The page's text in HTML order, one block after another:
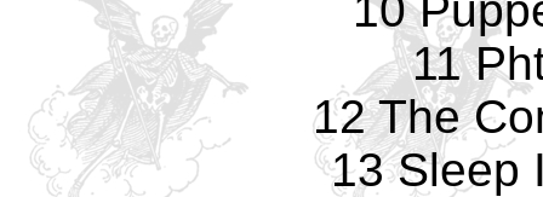
11
12 The
13 Sleep